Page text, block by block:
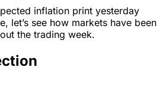
inflation print yesterday
let’s see how markets have been
the trading week.